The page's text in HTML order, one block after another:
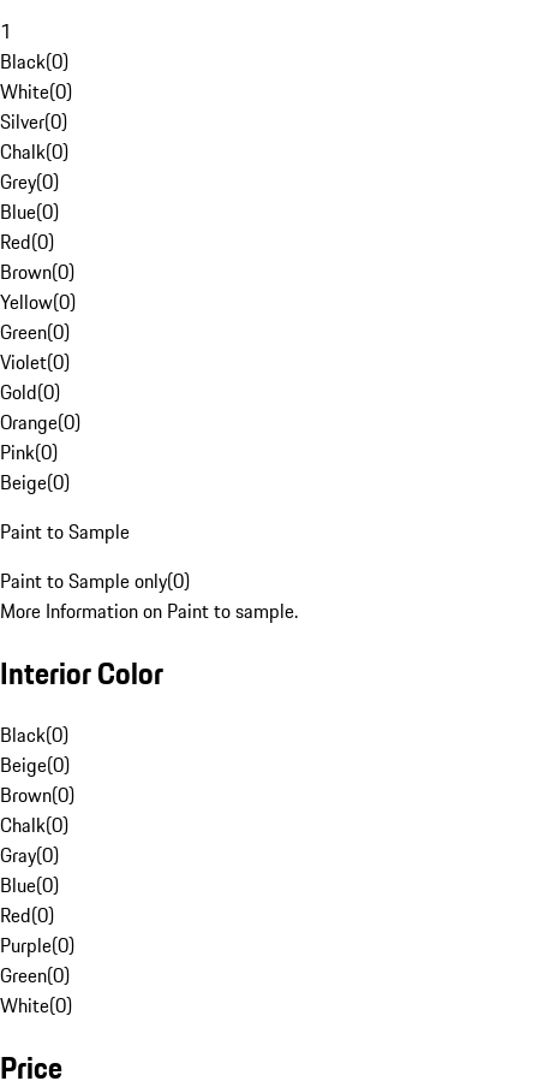
1
Black(0)
White(0)
Silver(0)
Chalk(0)
Grey(0)
Blue(0)
Red(0)
Brown(0)
Yellow(0)
Green(0)
Violet(0)
Gold(0)
Orange(0)
Pink(0)
Beige(0)
Paint to Sample
Paint to Sample only(0)
More Information on Paint to sample.
Interior Color
Black(0)
Beige(0)
Brown(0)
Chalk(0)
Gray(0)
Blue(0)
Red(0)
Purple(0)
Green(0)
White(0)
Price